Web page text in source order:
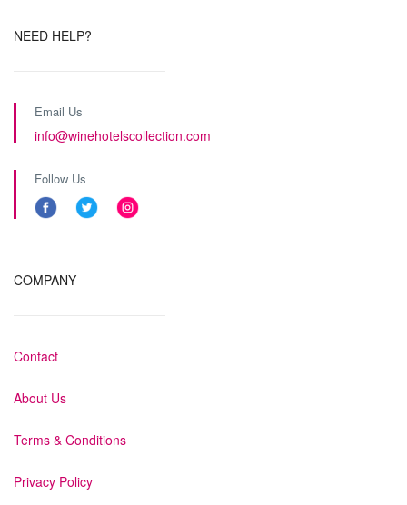
NEED HELP?
Email Us
info@winehotelscollection.com
Follow Us
COMPANY
Contact
About Us
Terms & Conditions
Privacy Policy